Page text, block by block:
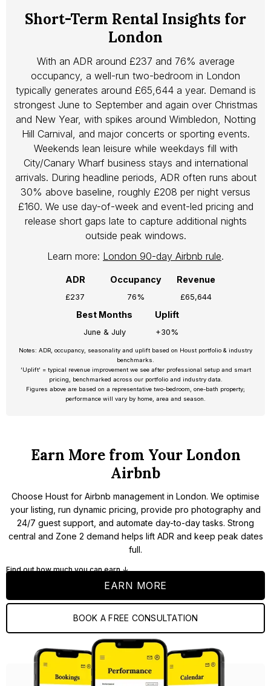
With an ADR around £237 and 76% average
occupancy, a well-run two-bedroom in London
typically generates around £65,644 a year. Demand is
strongest June to September and again over Christmas
and New Year, with spikes around Wimbledon, Notting
Hill Carnival, and major concerts or sporting events.
Weekends lean leisure while weekdays fill with
City/Canary Wharf business stays and international
arrivals. During headline periods, ADR often runs about
30% above baseline, roughly £208 per night versus
£160. We use day-of-week and event-led pricing and
release short gaps late to capture additional nights
outside peak windows.
Learn more: London 90-day Airbnb rule.
Short-Term Rental Insights for
London
ADR Occupancy Revenue
£237 76% £65,644
Best Months Uplift
June & July +30%
Notes: ADR, occupancy, seasonality and uplift based on Houst portfolio & industry
benchmarks.
‘Uplift’ = typical revenue improvement we see after professional setup and smart
pricing, benchmarked across our portfolio and industry data.
Figures above are based on a representative two-bedroom, one-bath property;
performance will vary by home, area and season.
Earn More from Your London
Airbnb
Choose Houst for Airbnb management in London. We optimise
your listing, run dynamic pricing, provide pro photography and
24/7 guest support, and automate day-to-day tasks. Strong
central and Zone 2 demand helps lift ADR and keep peak dates
full.
Find out how much you can earn ↓
EARN MORE
BOOK A FREE CONSULTATION